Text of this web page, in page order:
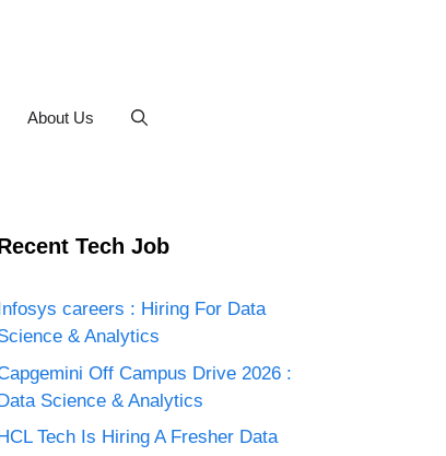
About Us
Tech Job
careers : Hiring For Data
& Analytics
Off Campus Drive 2026 :
Science & Analytics
Tech Is Hiring A Fresher Data